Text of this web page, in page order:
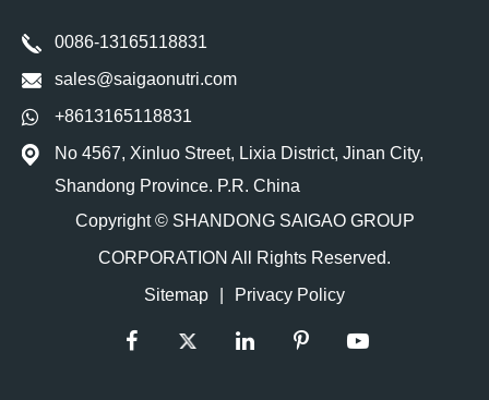
0086-13165118831
sales@saigaonutri.com
+8613165118831
No 4567, Xinluo Street, Lixia District, Jinan City,
Shandong Province. P.R. China
Copyright © SHANDONG SAIGAO GROUP
CORPORATION All Rights Reserved.
Sitemap
Privacy Policy